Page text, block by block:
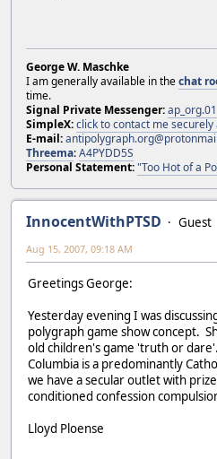
George W. Maschke
I am generally available in thechat
time.
Signal Private Messenger:ap_org.01
SimpleX:click to contact me
E-mail:
Threema:A4PYDD5S
Personal Statement:"Too Hot of a
InnocentWithPTSD
Guest
Aug 15, 2007, 09:18 AM
Greetings George:
Yesterday evening I was
polygraph game show concept.
old children's game 'truth or
Columbia is a predominantly
we have a secular outlet with
conditioned confession
Lloyd Ploense